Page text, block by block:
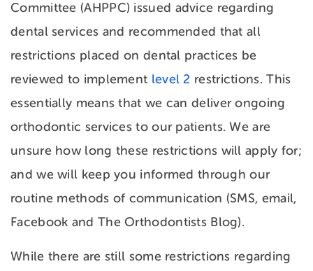
Committee (AHPPC) issued advice regarding
dental services and recommended that all
restrictions placed on dental practices be
reviewed to implement level 2 restrictions. This
essentially means that we can deliver ongoing
orthodontic services to our patients. We are
unsure how long these restrictions will apply for;
and we will keep you informed through our
routine methods of communication (SMS, email,
Facebook and The Orthodontists Blog).
While there are still some restrictions regarding